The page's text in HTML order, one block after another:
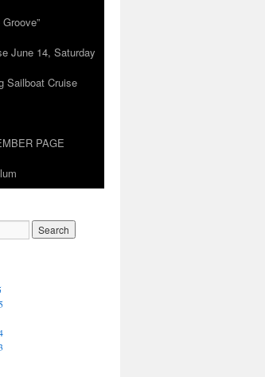
June 14, Saturday
Sailboat Cruise
PAGE